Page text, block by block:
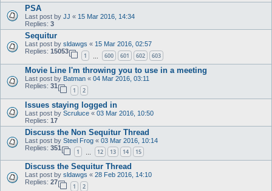
PSA
Last post by JJ « 15 Mar 2016, 14:34
Replies: 3
Sequitur
Last post by sldawgs « 15 Mar 2016, 02:57
Replies: 15053
1 600 601 602 603
Movie Line I'm throwing you to use in a meeting
Last post by Batman « 04 Mar 2016, 03:11
Replies: 31
1 2
Issues staying logged in
Last post by Scruluce « 03 Mar 2016, 10:50
Replies: 17
Discuss the Non Sequitur Thread
Last post by Steel Frog « 03 Mar 2016, 10:14
Replies: 351
1 12 13 14 15
Discuss the Sequitur Thread
Last post by sldawgs « 28 Feb 2016, 14:10
Replies: 27
1 2